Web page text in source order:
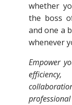
whether
the boss
and one a
whenever
Empower